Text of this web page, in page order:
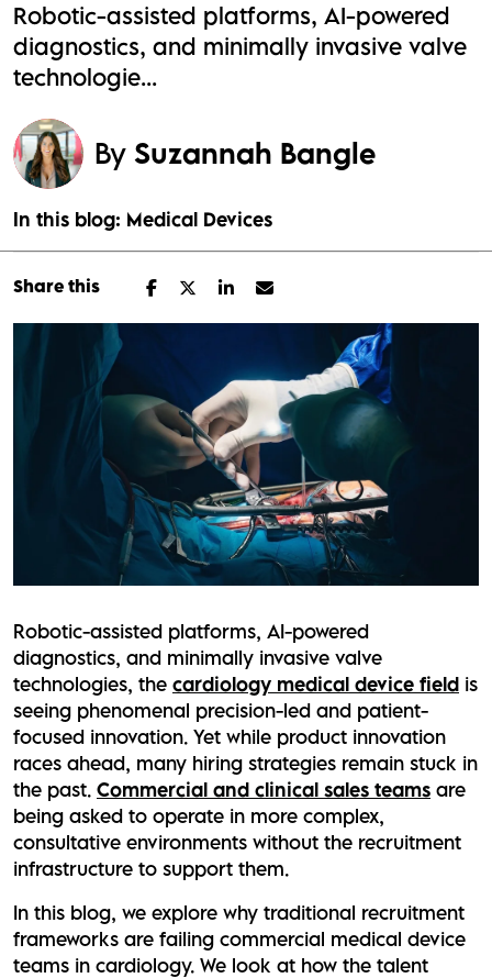
Robotic-assisted platforms, AI-powered
diagnostics, and minimally invasive valve
technologie...
By Suzannah Bangle
In this blog: Medical Devices
Share this
Robotic-assisted platforms, AI-powered
diagnostics, and minimally invasive valve
technologies, the cardiology medical device field is
seeing phenomenal precision-led and patient-
focused innovation. Yet while product innovation
races ahead, many hiring strategies remain stuck in
the past. Commercial and clinical sales teams are
being asked to operate in more complex,
consultative environments without the recruitment
infrastructure to support them.
In this blog, we explore why traditional recruitment
frameworks are failing commercial medical device
teams in cardiology. We look at how the talent